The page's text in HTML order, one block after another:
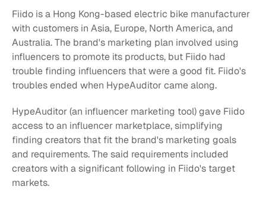
Fiido is a Hong Kong-based electric bike manufacturer
with customers in Asia, Europe, North America, and
Australia. The brand's marketing plan involved using
influencers to promote its products, but Fiido had
trouble finding influencers that were a good fit. Fiido's
troubles ended when HypeAuditor came along.
HypeAuditor (an influencer marketing tool) gave Fiido
access to an influencer marketplace, simplifying
finding creators that fit the brand's marketing goals
and requirements. The said requirements included
creators with a significant following in Fiido's target
markets.